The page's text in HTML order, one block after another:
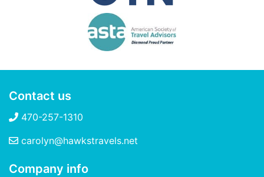
Contact us
470-257-1310
carolyn@hawkstravels.net
Company info